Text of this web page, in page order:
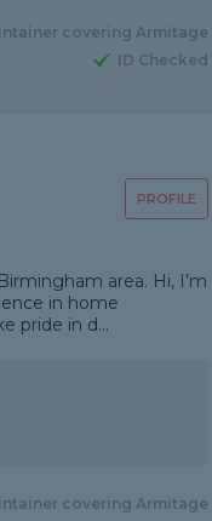
covering Armitage
ID Checked
PROFILE
area. Hi, I’m
in home
pride in d...
covering Armitage